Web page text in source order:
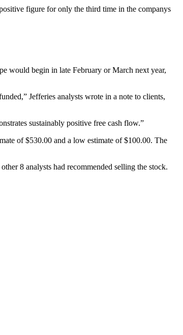
figure for only the third time in the companys
would begin in late February or March next year,
Jefferies analysts wrote in a note to clients,
sustainably positive free cash flow.”
of $530.00 and a low estimate of $100.00. The
8 analysts had recommended selling the stock.